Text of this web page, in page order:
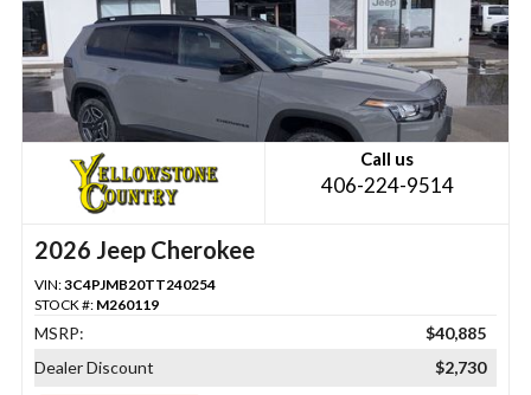
Call us
406-224-9514
2026 Jeep Cherokee
VIN:3C4PJMB20TT240254
STOCK #: M260119
MSRP:
$40,885
Dealer Discount
$2,730